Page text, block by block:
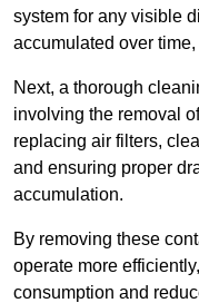
system for any visible
accumulated over
Next, a thorough
involving the removal
replacing air filters,
and ensuring proper
accumulation.
By removing these
operate more
consumption and